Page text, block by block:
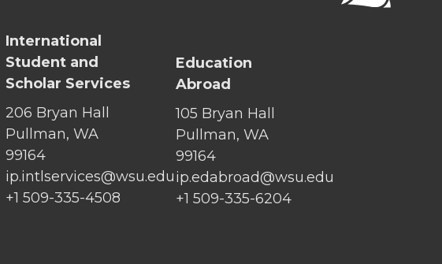
International
Student and
Scholar Services
206 Bryan Hall
Pullman, WA
99164
ip.intlservices@wsu.edu
+1 509-335-4508
Education
Abroad
105 Bryan Hall
Pullman, WA
99164
ip.edabroad@wsu.edu
+1 509-335-6204